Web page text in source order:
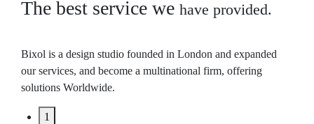
The best service we have provided.
Bixol is a design studio founded in London and expanded
our services, and become a multinational firm, offering
solutions Worldwide.
1